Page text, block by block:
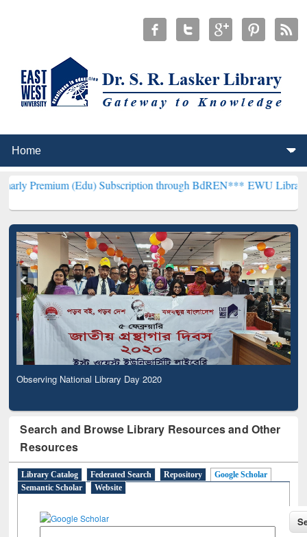
(Edu) Subscription through BdREN***EWU Library will
Observing National Library Day 2020
Search and Browse Library Resources and Other
Resources
Library Catalog Federated Search Repository
Google Scholar
Semantic Scholar
Website